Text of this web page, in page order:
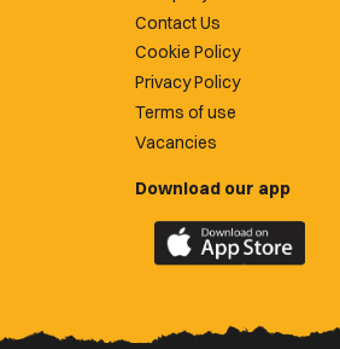
Contact Us
Cookie Policy
Privacy Policy
Terms of use
Vacancies
Download our app
Download
the
County